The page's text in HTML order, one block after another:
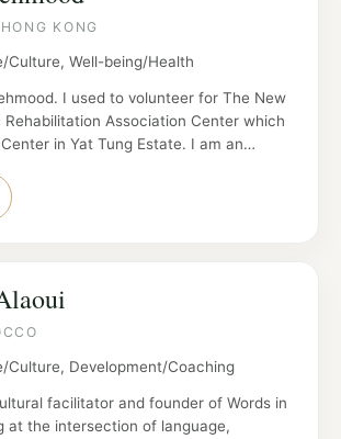
KONG
Culture, Well-being/Health
I used to volunteer for The New
Association Center which
in Yat Tung Estate. I am an…
Culture, Development/Coaching
facilitator and founder of Words in
at the intersection of language,